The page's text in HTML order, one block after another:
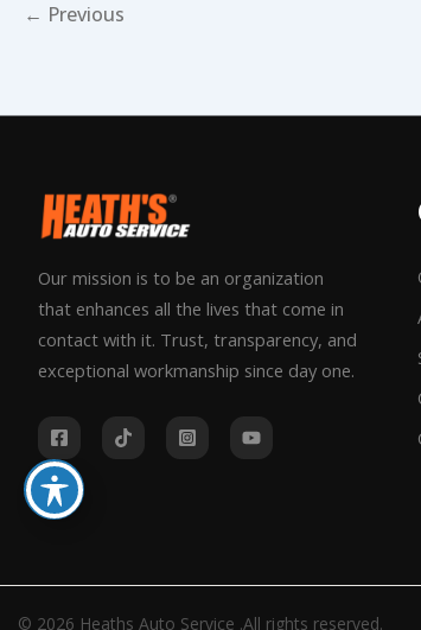
← Previous
Our mission is to be an organization
that enhances all the lives that come in
contact with it. Trust, transparency, and
exceptional workmanship since day one.
© 2026 Heaths Auto Service .All rights reserved.